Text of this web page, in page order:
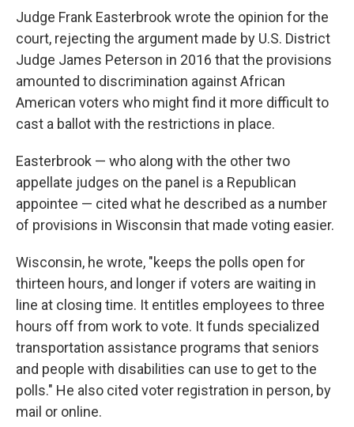
Judge Frank Easterbrook wrote the opinion for the
court, rejecting the argument made by U.S. District
Judge James Peterson in 2016 that the provisions
amounted to discrimination against African
American voters who might find it more difficult to
cast a ballot with the restrictions in place.
Easterbrook — who along with the other two
appellate judges on the panel is a Republican
appointee — cited what he described as a number
of provisions in Wisconsin that made voting easier.
Wisconsin, he wrote, "keeps the polls open for
thirteen hours, and longer if voters are waiting in
line at closing time. It entitles employees to three
hours off from work to vote. It funds specialized
transportation assistance programs that seniors
and people with disabilities can use to get to the
polls." He also cited voter registration in person, by
mail or online.